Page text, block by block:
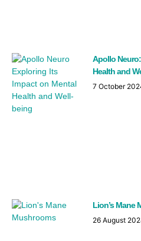
Apollo
Health and
7 October
Lion’s Mane
26 August